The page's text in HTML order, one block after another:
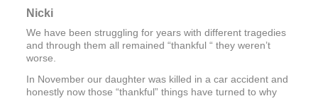
Nicki
We have been struggling for years with different tragedies
and through them all remained “thankful “ they weren’t
worse.
In November our daughter was killed in a car accident and
honestly now those “thankful” things have turned to why